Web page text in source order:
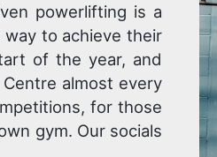
powerlifting is a
to achieve their
of the year, and
almost every
for those
gym. Our socials